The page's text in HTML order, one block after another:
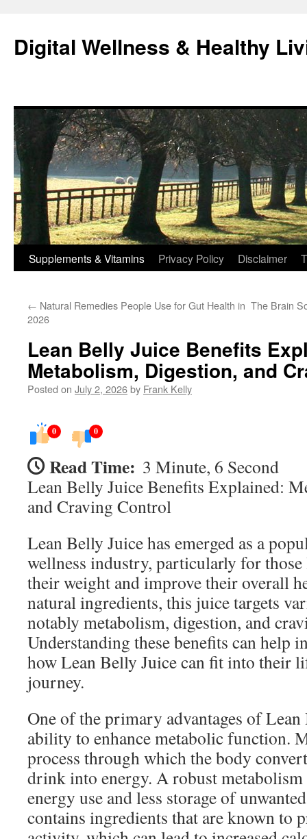
content
Digital Wellness & Healthy
Supplements & Vitamins Privacy Policy Disclaimer
← Natural Remedies People Use for Gut Health in
2026
The Brain
Lean Belly Juice Benefits
Metabolism, Digestion, and
Posted on July 2, 2026by Frank Kelly
0 0
Read Time: 3 Minute, 6 Second
Lean Belly Juice Benefits Explained:
and Craving Control
Lean Belly Juice has emerged as a
wellness industry, particularly for
their weight and improve their overall
natural ingredients, this juice targets
notably metabolism, digestion, and
Understanding these benefits can help
how Lean Belly Juice can fit into their
journey.
One of the primary advantages of
ability to enhance metabolic function.
process through which the body
drink into energy. A robust metabolism
energy use and less storage of
contains ingredients that are known to